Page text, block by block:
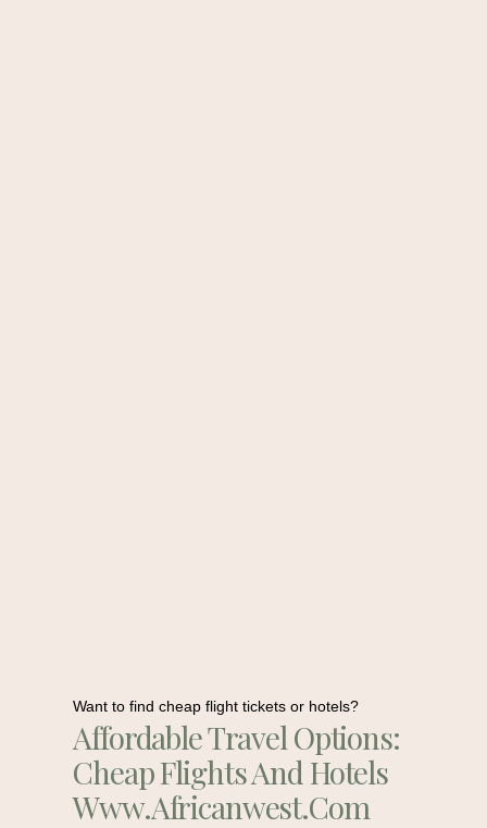
Want to find cheap flight tickets or hotels?
Affordable Travel Options:
Cheap Flights And Hotels
Www.africanwest.com